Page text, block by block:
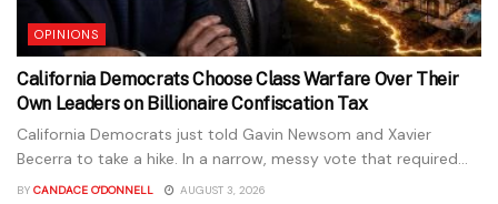
OPINIONS
California Democrats Choose Class Warfare Over Their
Own Leaders on Billionaire Confiscation Tax
California Democrats just told Gavin Newsom and Xavier
Becerra to take a hike. In a narrow, messy vote that required...
BY CANDACE O'DONNELL AUGUST 3, 2026